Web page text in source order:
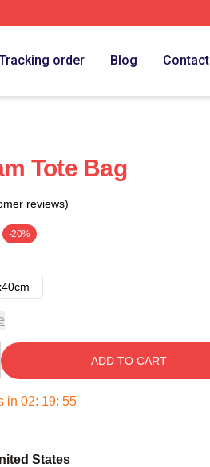
order Blog Contact
Tote Bag
reviews)
-20%
ADD TO CART
in 02: 19: 54
States